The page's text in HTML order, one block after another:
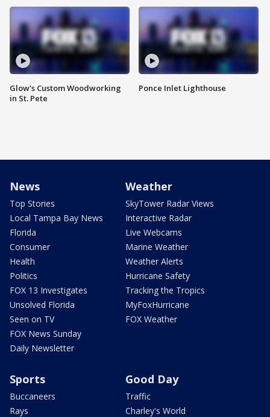
Glow's Custom Woodworking
in St. Pete
Ponce Inlet Lighthouse
News
Top Stories
Local Tampa Bay News
Florida
Consumer
Health
Politics
FOX 13 Investigates
Unsolved Florida
Seen on TV
FOX News Sunday
Daily Newsletter
Weather
SkyTower Radar Views
Interactive Radar
Live Webcams
Marine Weather
Weather Alerts
Hurricane Safety
Tracking the Tropics
MyFoxHurricane
FOX Weather
Sports
Buccaneers
Rays
Good Day
Traffic
Charley's World